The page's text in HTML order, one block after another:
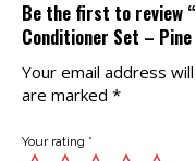
Be the first to review
Conditioner Set –
Your email address
are marked *
Your rating *